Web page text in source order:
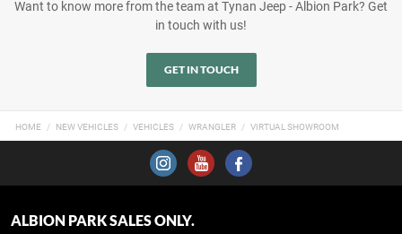
Want to know more from the team at Tynan Jeep - Albion Park? Get
in touch with us!
GET IN TOUCH
HOME NEW VEHICLES VEHICLES WRANGLER VIRTUAL SHOWROOM
ALBION PARK SALES ONLY.